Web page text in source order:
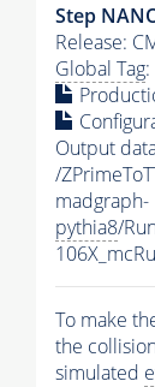
Step
Release:
Global Tag
Output
/
madgraph-
pythia8/
To make
the
simulated